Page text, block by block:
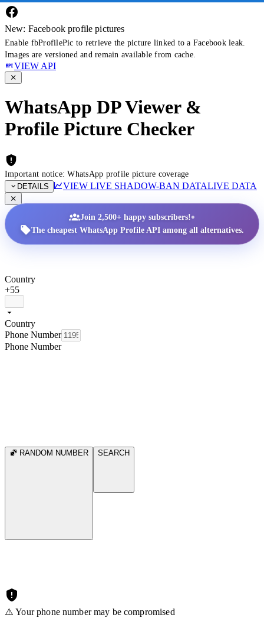
New: Facebook profile pictures
Enable fbProfilePic to retrieve the picture linked to a Facebook leak.
Images are versioned and remain available from cache.
VIEW API
WhatsApp DP Viewer &
Profile Picture Checker
Important notice: WhatsApp profile picture coverage
DETAILS
VIEW LIVE SHADOW-BAN DATALIVE DATA
Join 2,500+ happy subscribers!•
The cheapest WhatsApp Profile API among all alternatives.
Country
+55
Country
Phone Number
Phone Number
RANDOM NUMBER SEARCH
⚠️ Your phone number may be compromised